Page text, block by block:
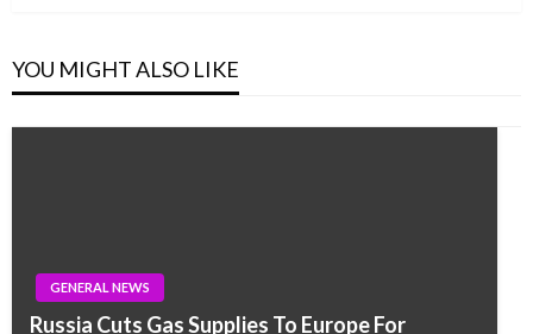
YOU MIGHT ALSO LIKE
GENERAL NEWS
Russia Cuts Gas Supplies To Europe For